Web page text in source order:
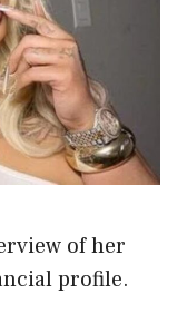
of her
profile.